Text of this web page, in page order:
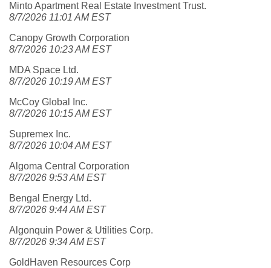
Minto Apartment Real Estate Investment Trust.
8/7/2026 11:01 AM EST
Canopy Growth Corporation
8/7/2026 10:23 AM EST
MDA Space Ltd.
8/7/2026 10:19 AM EST
McCoy Global Inc.
8/7/2026 10:15 AM EST
Supremex Inc.
8/7/2026 10:04 AM EST
Algoma Central Corporation
8/7/2026 9:53 AM EST
Bengal Energy Ltd.
8/7/2026 9:44 AM EST
Algonquin Power & Utilities Corp.
8/7/2026 9:34 AM EST
GoldHaven Resources Corp